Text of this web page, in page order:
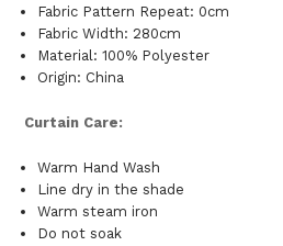
Fabric Pattern Repeat: 0cm
Fabric Width: 280cm
Material: 100% Polyester
Origin: China
Curtain Care:
Warm Hand Wash
Line dry in the shade
Warm steam iron
Do not soak